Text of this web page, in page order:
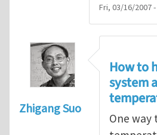
Fri, 03/16/2007
Zhigang Suo
How to
system
One